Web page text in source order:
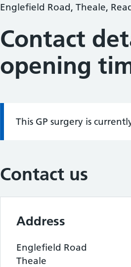
Englefield Road, Theale,
Contact
opening
Information:
This GP surgery is
Contact us
Address
Englefield Road
Theale